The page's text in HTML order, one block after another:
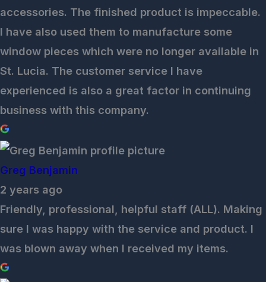
accessories. The finished product is impeccable.
I have also used them to manufacture some
window pieces which were no longer available in
St. Lucia. The customer service I have
experienced is also a great factor in continuing
business with this company.
Greg Benjamin
2 years ago
Friendly, professional, helpful staff (ALL). Making
sure I was happy with the service and product. I
was blown away when I received my items.